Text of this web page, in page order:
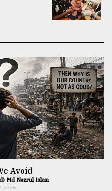
Avoid
Md Nazrul Islam
2026